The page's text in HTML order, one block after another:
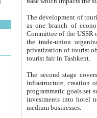
The development of tourism in
as one branch of economy on the basis
Committee of the USSR on Foreign Tourism, the Bureau of Youth
the trade-union organizations, etc. This period covers 1992-1995. Since this moment there started
privatization of tourist objects,
tourist fair in Tashkent.
The second stage covers
infrastructure, creation of nongovernmental
programmatic goals set such as the Program of Tourism Development till 2005. There is a
investments into hotel
medium businesses.